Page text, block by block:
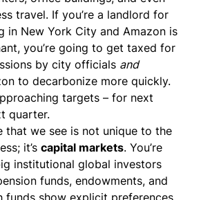
travel. If you’re a landlord for
in New York City and Amazon is
you’re going to get taxed for
by city officials and
to decarbonize more quickly.
targets – for next
quarter.
that we see is not unique to the
it’s capital markets. You’re
institutional global investors
funds, endowments, and